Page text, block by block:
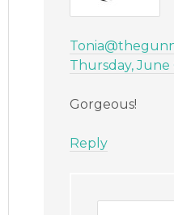
Thursday, June
Gorgeous!
Reply